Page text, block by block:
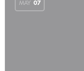
MAY 07